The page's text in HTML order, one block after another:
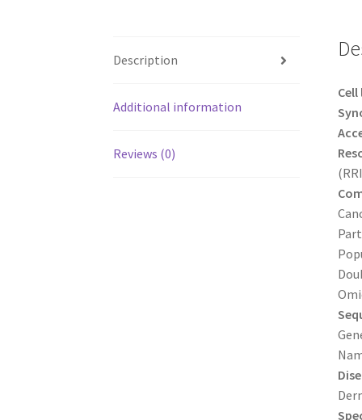
Description
Additional information
Reviews (0)